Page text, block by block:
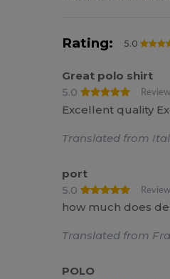
Rating: 5.0
Great polo shirt
5.0
Excellent quality
Translated from
port
5.0
how much does
Translated from
POLO